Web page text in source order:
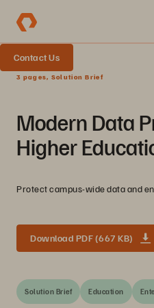
Contact Us
3 pages, Solution Brief
Modern Data
Higher
Protect campus-wide data and
Download PDF (667 KB)
Solution Brief Education